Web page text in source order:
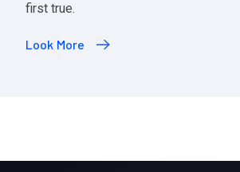
first true.
Look More